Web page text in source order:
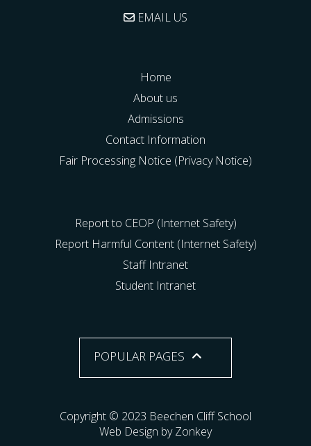
EMAIL US
Home
About us
Admissions
Contact Information
Fair Processing Notice (Privacy Notice)
Report to CEOP (Internet Safety)
Report Harmful Content (Internet Safety)
Staff Intranet
Student Intranet
POPULAR PAGES
Copyright © 2023 Beechen Cliff School
Web Design by Zonkey